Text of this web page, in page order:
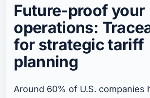
Future-proof your
operations:
for strategic tariff
planning
Around 60% of U.S. companies